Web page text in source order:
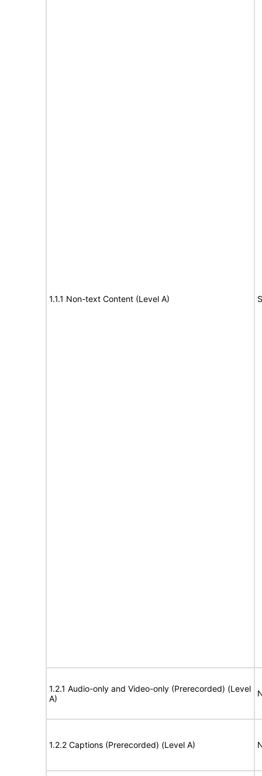
1.1.1 Non-text Content (Level A)
1.2.1 Audio-only and Video-only (Prerecorded) (Level
A)
1.2.2 Captions (Prerecorded) (Level A)